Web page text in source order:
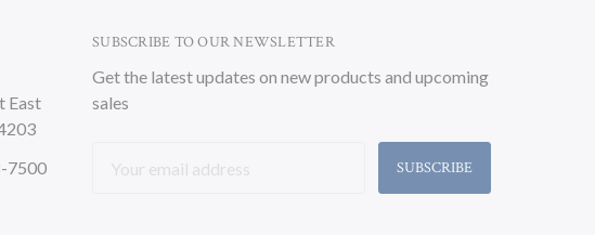
East
7500
SUBSCRIBE TO OUR NEWSLETTER
Get the latest updates on new products and upcoming
sales
Address